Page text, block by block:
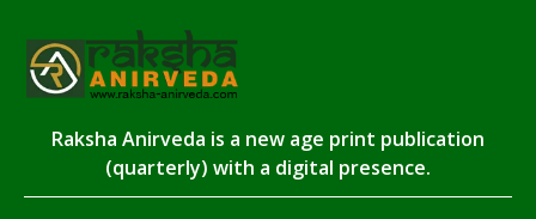
Raksha Anirveda is a new age print publication
(quarterly) with a digital presence.